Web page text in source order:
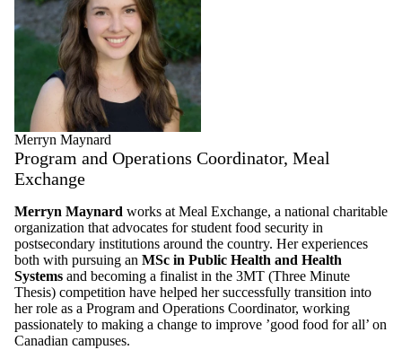
Merryn Maynard
Program and Operations Coordinator, Meal
Exchange
Merryn Maynard works at Meal Exchange, a national charitable
organization that advocates for student food security in
postsecondary institutions around the country. Her experiences
both with pursuing an MSc in Public Health and Health
Systems and becoming a finalist in the 3MT (Three Minute
Thesis) competition have helped her successfully transition into
her role as a Program and Operations Coordinator, working
passionately to making a change to improve ’good food for all’ on
Canadian campuses.